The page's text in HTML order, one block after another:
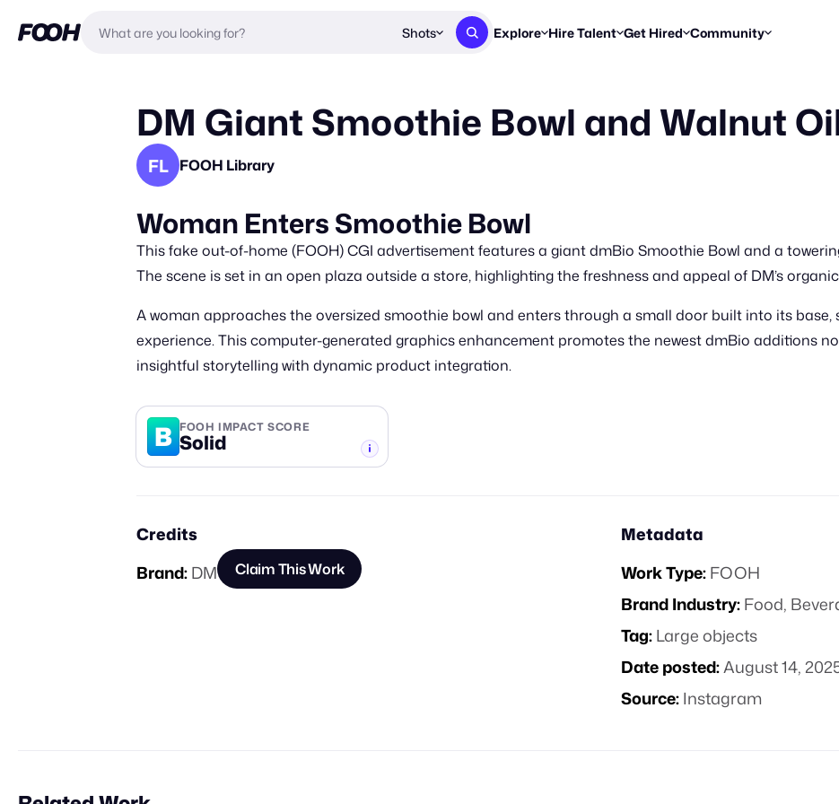
Shots Explore
New & Noteworthy
Hire Talent
Get proposals from creators
Get Hired
Find briefs & roles to pitch
Workflows
Break down how you made a reel
Community
Enter a brief, win cash
Blog
Trends, stories & how-
Daily FOOH & CGI
DM Giant Smoothie Bowl and Walnut
FL FOOH Library
Woman Enters Smoothie Bowl
This fake out-of-home (FOOH) CGI advertisement features a giant dmBio Smoothie Bowl and a
The scene is set in an open plaza outside a store, highlighting the freshness and appeal of DM’s
A woman approaches the oversized smoothie bowl and enters through a small door built into its
experience. This computer-generated graphics enhancement promotes the newest dmBio additions
insightful storytelling with dynamic product integration.
B FOOH IMPACT SCORE
Solid
Credits
Brand:DM Claim This Work
Metadata
Work Type:FOOH
Brand Industry:Food,
Tag:Large objects
Date posted:August 14,
Source:Instagram